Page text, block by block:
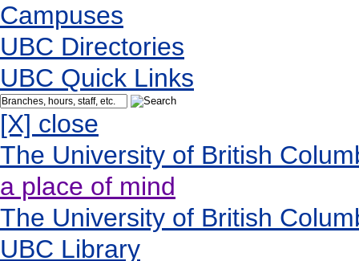
Campuses
UBC Directories
UBC Quick Links
[X] close
The University of British
a place of mind
The University of British
UBC Library